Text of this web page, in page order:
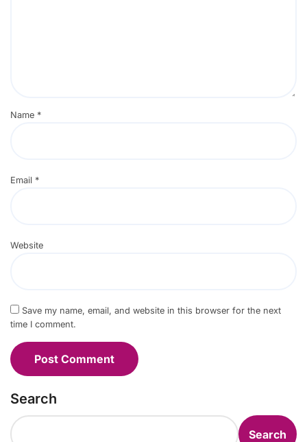
Name *
Email *
Website
Save my name, email, and website in this browser for the next
time I comment.
Search
Search